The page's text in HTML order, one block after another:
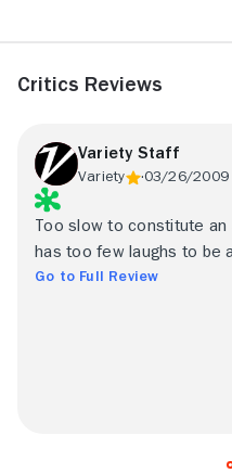
Critics Reviews
Variety Staff
Variety 03/26/2009
Too slow to constitute an
has too few laughs to be
Go to Full Review